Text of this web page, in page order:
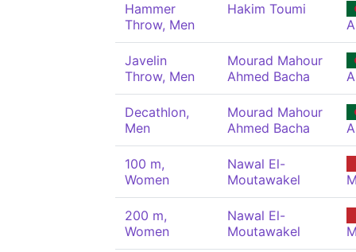
Hammer
Throw, Men
Hakim Toumi
Javelin
Throw, Men
Mourad Mahour
Ahmed Bacha
Decathlon,
Men
Mourad Mahour
Ahmed Bacha
100 m,
Women
Nawal El-
Moutawakel
200 m,
Women
Nawal El-
Moutawakel